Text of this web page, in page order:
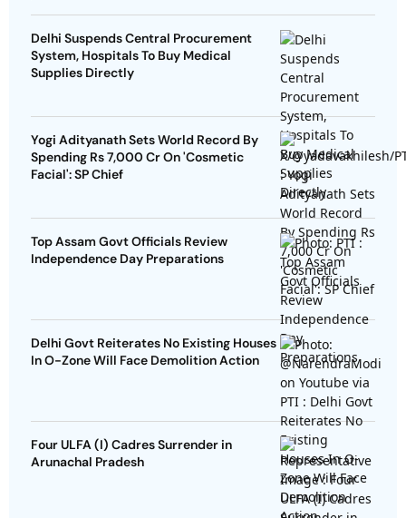
Delhi Suspends Central Procurement
System, Hospitals To Buy Medical
Supplies Directly
Yogi Adityanath Sets World Record By
Spending Rs 7,000 Cr On 'Cosmetic
Facial': SP Chief
Top Assam Govt Officials Review
Independence Day Preparations
Delhi Govt Reiterates No Existing Houses
In O-Zone Will Face Demolition Action
Four ULFA (I) Cadres Surrender in
Arunachal Pradesh